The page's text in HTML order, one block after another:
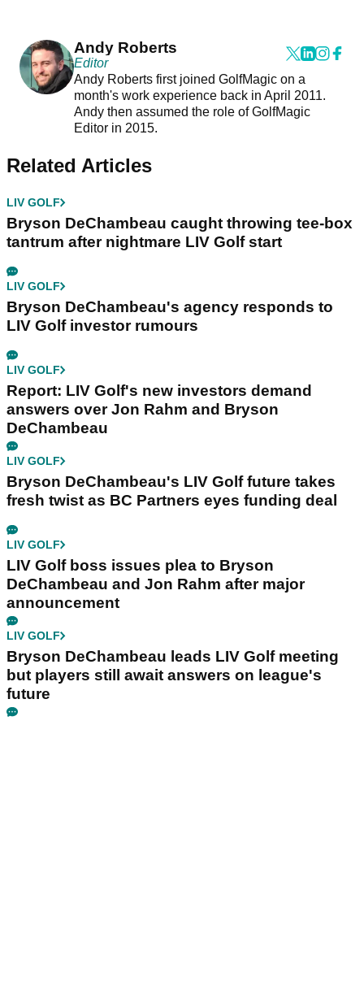
Andy Roberts
Editor
Andy Roberts first joined GolfMagic on a
month's work experience back in April 2011.
Andy then assumed the role of GolfMagic
Editor in 2015.
Related Articles
LIV GOLF
Bryson DeChambeau caught throwing tee-box
tantrum after nightmare LIV Golf start
LIV GOLF
Bryson DeChambeau's agency responds to
LIV Golf investor rumours
LIV GOLF
Report: LIV Golf's new investors demand
answers over Jon Rahm and Bryson
DeChambeau
LIV GOLF
Bryson DeChambeau's LIV Golf future takes
fresh twist as BC Partners eyes funding deal
LIV GOLF
LIV Golf boss issues plea to Bryson
DeChambeau and Jon Rahm after major
announcement
LIV GOLF
Bryson DeChambeau leads LIV Golf meeting
but players still await answers on league's
future